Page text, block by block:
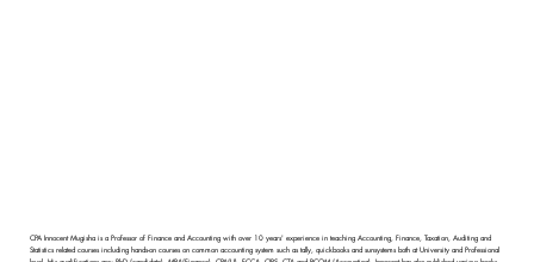
CPA Innocent Mugisha is a Professor of Finance and Accounting with over 10 years' experience in teaching Accounting, Finance, Taxation, Auditing and
Statistics related courses including hands-on courses on common accounting system such as tally, quickbooks and sunsystems both at University and Professional